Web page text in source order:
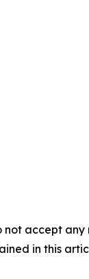
accept
in this